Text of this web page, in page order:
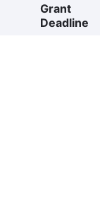
Grant
Deadline